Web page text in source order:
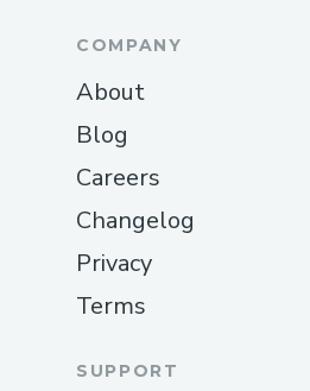
COMPANY
About
Blog
Careers
Changelog
Privacy
Terms
SUPPORT